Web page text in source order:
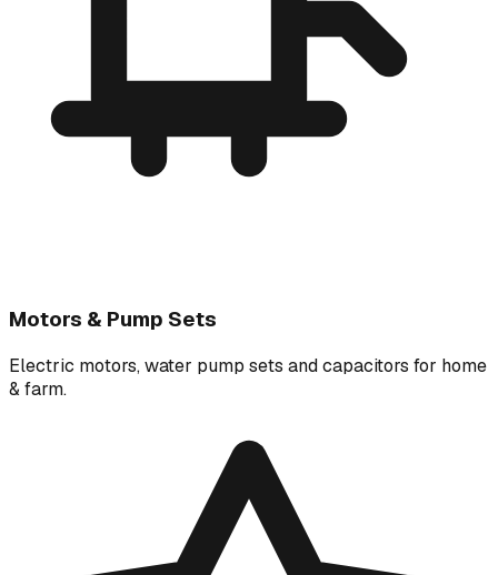
Motors & Pump Sets
Electric motors, water pump sets and capacitors for home
& farm.